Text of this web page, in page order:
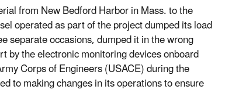
from New Bedford Harbor in Mass. to the
operated as part of the project dumped its load
separate occasions, dumped it in the wrong
by the electronic monitoring devices onboard
Corps of Engineers (USACE) during the
to making changes in its operations to ensure